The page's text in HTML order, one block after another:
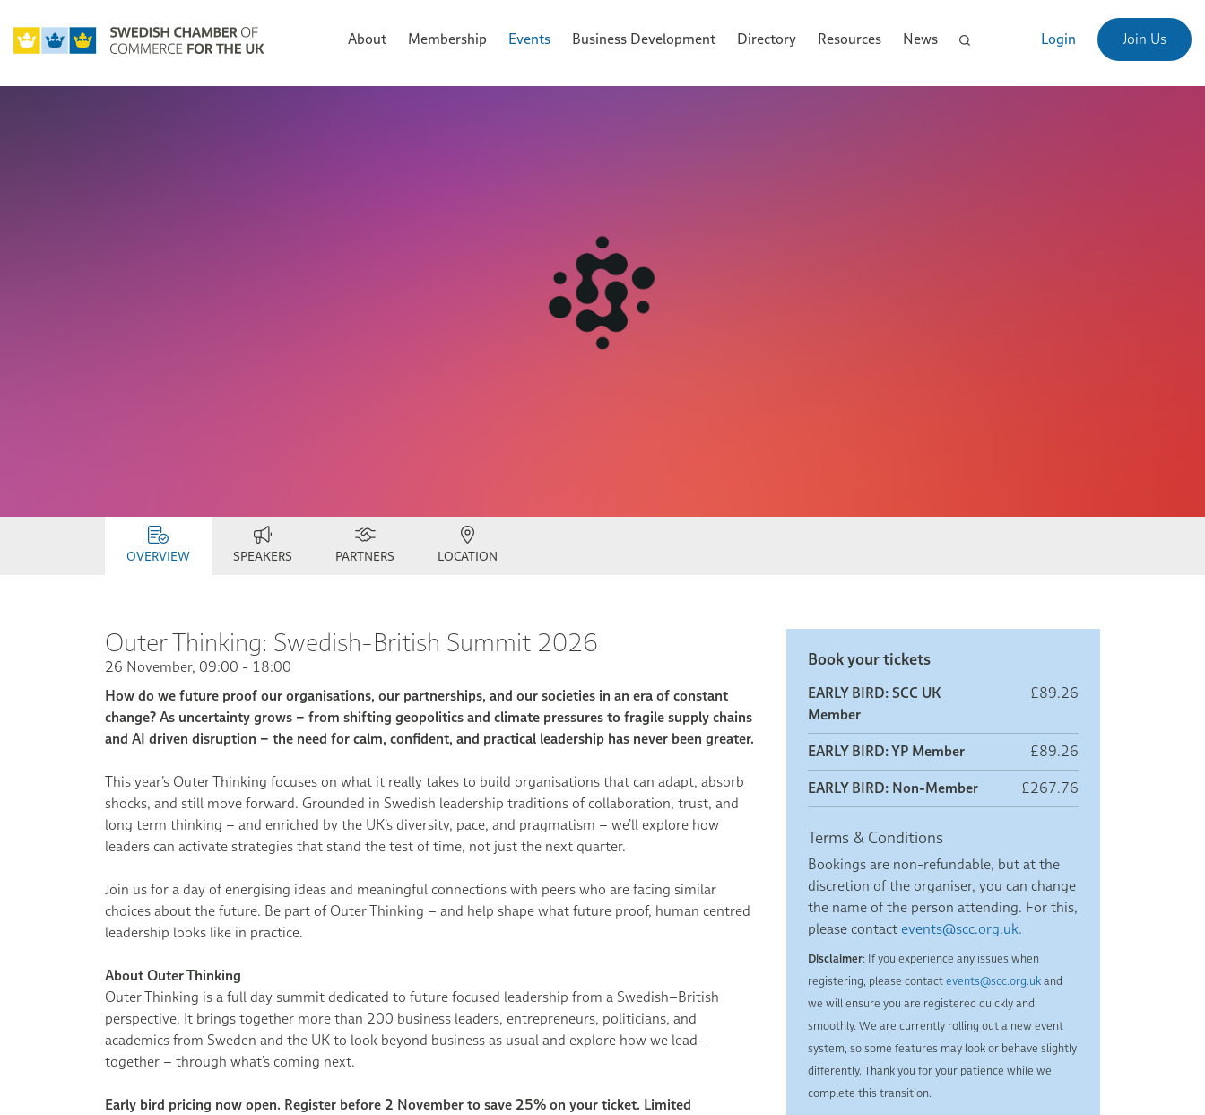
About Membership Events Business Development Directory Resources News Login Join Us
OVERVIEW SPEAKERS PARTNERS LOCATION
Outer Thinking: Swedish-British Summit 2026
26 November, 09:00 - 18:00
How do we future proof our organisations, our partnerships, and our societies in an era of constant
change? As uncertainty grows – from shifting geopolitics and climate pressures to fragile supply chains
and AI driven disruption – the need for calm, confident, and practical leadership has never been greater.
This year’s Outer Thinking focuses on what it really takes to build organisations that can adapt, absorb
shocks, and still move forward. Grounded in Swedish leadership traditions of collaboration, trust, and
long term thinking – and enriched by the UK’s diversity, pace, and pragmatism – we’ll explore how
leaders can activate strategies that stand the test of time, not just the next quarter.
Join us for a day of energising ideas and meaningful connections with peers who are facing similar
choices about the future. Be part of Outer Thinking – and help shape what future proof, human centred
leadership looks like in practice.
About Outer Thinking
Outer Thinking is a full day summit dedicated to future focused leadership from a Swedish–British
perspective. It brings together more than 200 business leaders, entrepreneurs, politicians, and
academics from Sweden and the UK to look beyond business as usual and explore how we lead –
together – through what’s coming next.
Early bird pricing now open. Register before 2 November to save 25% on your ticket. Limited
Book your tickets
EARLY BIRD: SCC UK
Member
£89.26
EARLY BIRD: YP Member
£89.26
EARLY BIRD: Non-Member
£267.76
Terms & Conditions
Bookings are non-refundable, but at the
discretion of the organiser, you can change
the name of the person attending. For this,
please contact events@scc.org.uk.
Disclaimer: If you experience any issues when
registering, please contactevents@scc.org.ukand
we will ensure you are registered quickly and
smoothly. We are currently rolling out a new event
system, so some features may look or behave slightly
differently. Thank you for your patience while we
complete this transition.